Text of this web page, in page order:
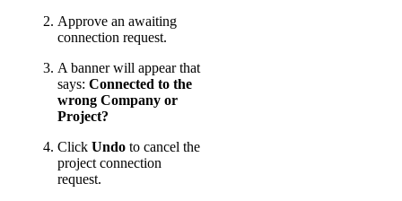
Approve an awaiting
connection request.
A banner will appear that
says: Connected to the
wrong Company or
Project?
Click Undo to cancel the
project connection
request.